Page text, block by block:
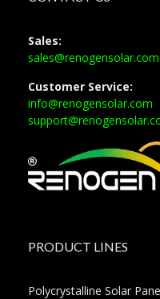
Sales:
sales@renogensolar.com
Customer Service:
info@renogensolar.com
PRODUCT LINES
Polycrystalline Solar